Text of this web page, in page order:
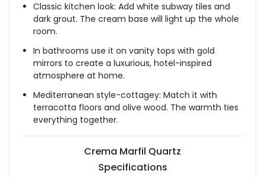
Classic kitchen look: Add white subway tiles and
dark grout. The cream base will light up the whole
room.
In bathrooms use it on vanity tops with gold
mirrors to create a luxurious, hotel-inspired
atmosphere at home.
Mediterranean style-cottagey: Match it with
terracotta floors and olive wood. The warmth ties
everything together.
Crema Marfil Quartz
Specifications